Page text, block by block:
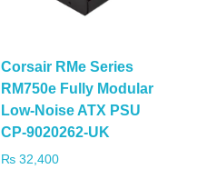
Corsair RMe Series
RM750e Fully Modular
Low-Noise ATX PSU
CP-9020262-UK
₨32,400